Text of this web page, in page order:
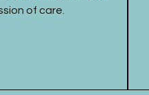
of care.